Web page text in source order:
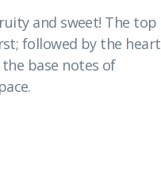
and sweet! The top
followed by the heart
base notes of